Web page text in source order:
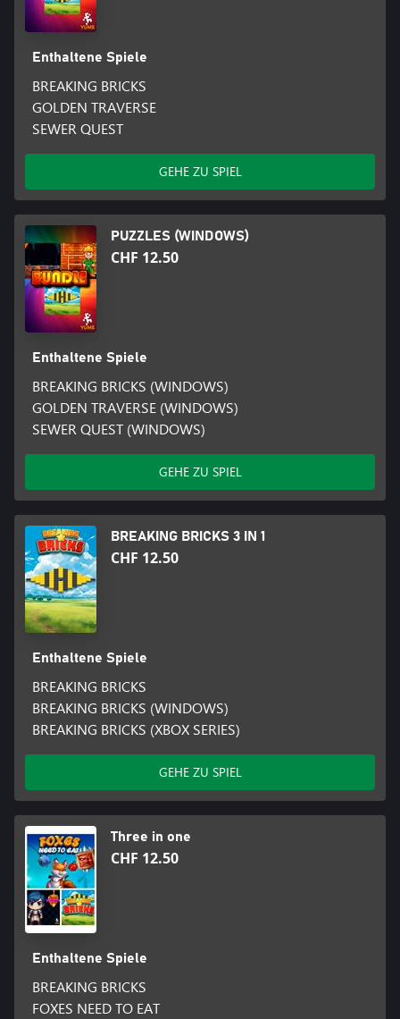
Enthaltene Spiele
BREAKING BRICKS
GOLDEN TRAVERSE
SEWER QUEST
GEHE ZU SPIEL
PUZZLES (WINDOWS)
CHF 12.50
Enthaltene Spiele
BREAKING BRICKS (WINDOWS)
GOLDEN TRAVERSE (WINDOWS)
SEWER QUEST (WINDOWS)
GEHE ZU SPIEL
BREAKING BRICKS 3 IN 1
CHF 12.50
Enthaltene Spiele
BREAKING BRICKS
BREAKING BRICKS (WINDOWS)
BREAKING BRICKS (XBOX SERIES)
GEHE ZU SPIEL
Three in one
CHF 12.50
Enthaltene Spiele
BREAKING BRICKS
FOXES NEED TO EAT